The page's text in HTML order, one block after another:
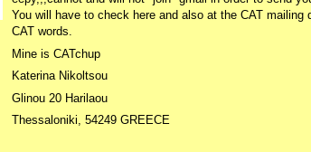
You will have to check here and also at the CAT mailing
CAT words.
Mine is CATchup
Katerina Nikoltsou
Glinou 20 Harilaou
Thessaloniki, 54249 GREECE